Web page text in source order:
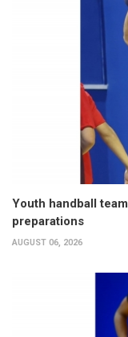
Youth handball
preparations
AUGUST 06, 2026